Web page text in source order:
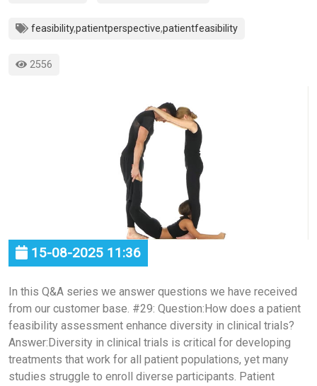
feasibility,patientperspective,patientfeasibility
2556
15-08-2025 11:36
In this Q&A series we answer questions we have received
from our customer base. #29: Question:How does a patient
feasibility assessment enhance diversity in clinical trials?
Answer:Diversity in clinical trials is critical for developing
treatments that work for all patient populations, yet many
studies struggle to enroll diverse participants. Patient